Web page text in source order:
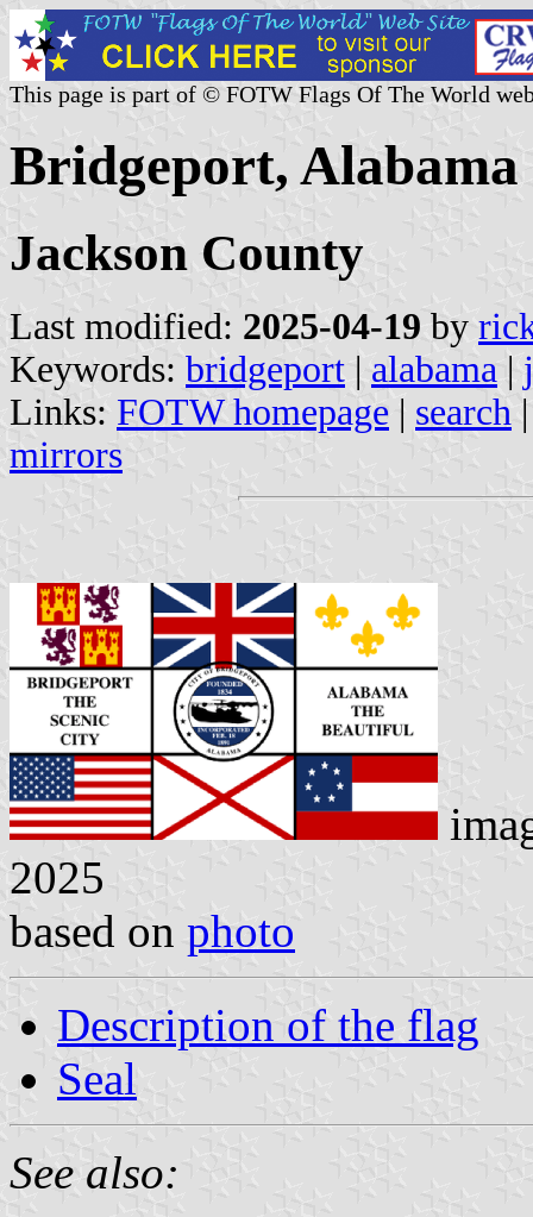
This page is part of © FOTW Flags Of The World
Bridgeport, Alabama
Jackson County
Last modified: 2025-04-19 by
Keywords: bridgeport | alabama |
Links: FOTW homepage | search
mirrors
2025
based on photo
Description of the flag
Seal
See also: